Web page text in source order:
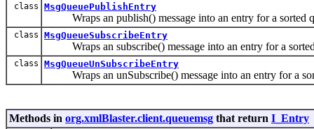
class MsgQueuePublishEntry
Wraps an publish() message into an entry for a sorted
class MsgQueueSubscribeEntry
Wraps an subscribe() message into an entry for a
class MsgQueueUnSubscribeEntry
Wraps an unSubscribe() message into an entry for a
Methods in org.xmlBlaster.client.queuemsg that return I_Entry